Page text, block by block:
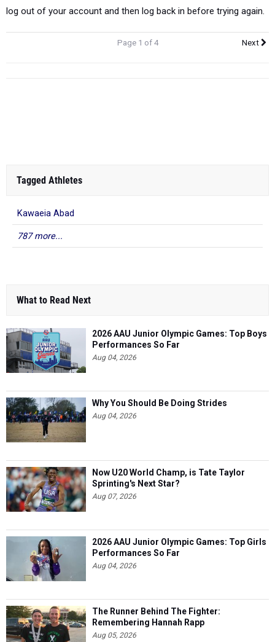
log out of your account and then log back in before trying again.
Page 1 of 4 Next
Tagged Athletes
Kawaeia Abad
787 more...
What to Read Next
2026 AAU Junior Olympic Games: Top Boys
Performances So Far
Aug 04, 2026
Why You Should Be Doing Strides
Aug 04, 2026
Now U20 World Champ, is Tate Taylor
Sprinting's Next Star?
Aug 07, 2026
2026 AAU Junior Olympic Games: Top Girls
Performances So Far
Aug 04, 2026
The Runner Behind The Fighter:
Remembering Hannah Rapp
Aug 05, 2026